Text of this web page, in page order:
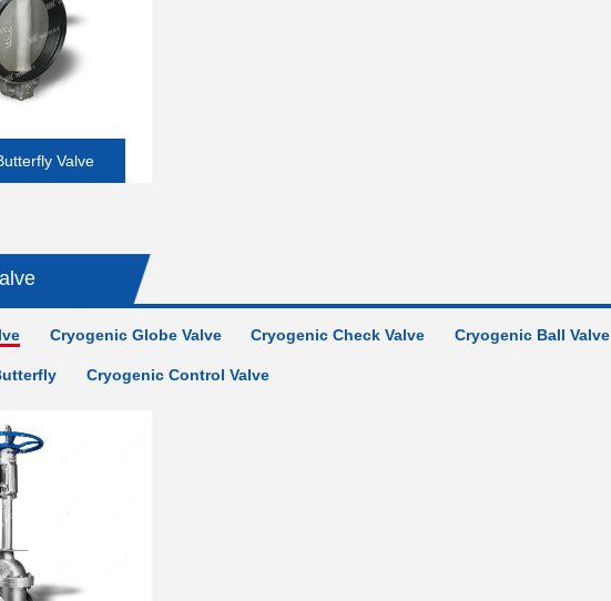
Valve
Cryogenic Globe Valve Cryogenic Check Valve Cryogenic Ball Valve
Cryogenic Control Valve